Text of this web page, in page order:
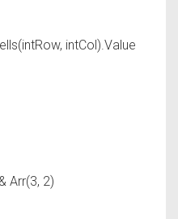
intCol).Value
Arr(3, 2)